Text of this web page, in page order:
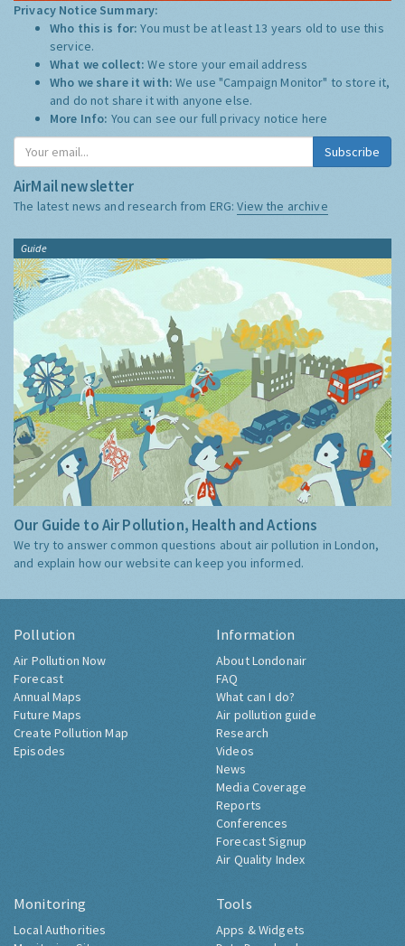
Privacy Notice Summary:
Who this is for:You must be at least 13 years old to use this
service.
What we collect:We store your email address
Who we share it with:We use "Campaign Monitor" to store it,
and do not share it with anyone else.
More Info: You can see our full privacy notice here
Subscribe
AirMail newsletter
The latest news and research from ERG:View the archive
Guide
Our Guide to Air Pollution, Health and Actions
We try to answer common questions about air pollution in London,
and explain how our website can keep you informed.
Pollution
Air Pollution Now
Forecast
Annual Maps
Future Maps
Create Pollution Map
Episodes
Information
About Londonair
FAQ
What can I do?
Air pollution guide
Research
Videos
News
Media Coverage
Reports
Conferences
Forecast Signup
Air Quality Index
Monitoring
Local Authorities
Tools
Apps & Widgets